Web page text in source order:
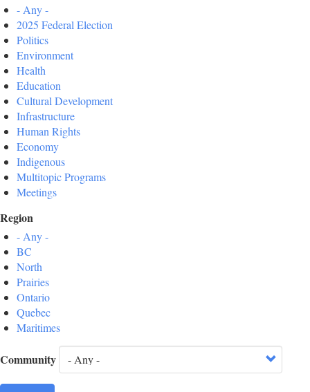
- Any -
2025 Federal Election
Politics
Environment
Health
Education
Cultural Development
Infrastructure
Human Rights
Economy
Indigenous
Multitopic Programs
Meetings
Region
- Any -
BC
North
Prairies
Ontario
Quebec
Maritimes
Community